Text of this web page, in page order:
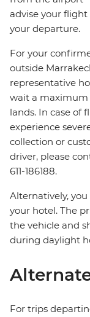
advise your flight
your departure.
For your
outside
representative
wait a
lands. In case of
experience
collection or
driver, please
611-186188.
Alternatively,
your hotel. The
the vehicle and
during daylight
For trips